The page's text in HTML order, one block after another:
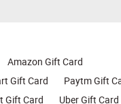
Amazon Gift Card
Gift Card
Paytm Gift
Gift Card Uber Gift Card